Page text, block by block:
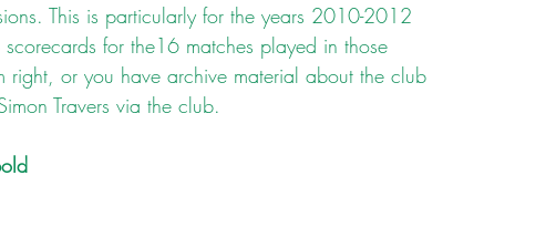
This is particularly for the years 2010-2012
for the16 matches played in those
right, or you have archive material about the club
Travers via the club.